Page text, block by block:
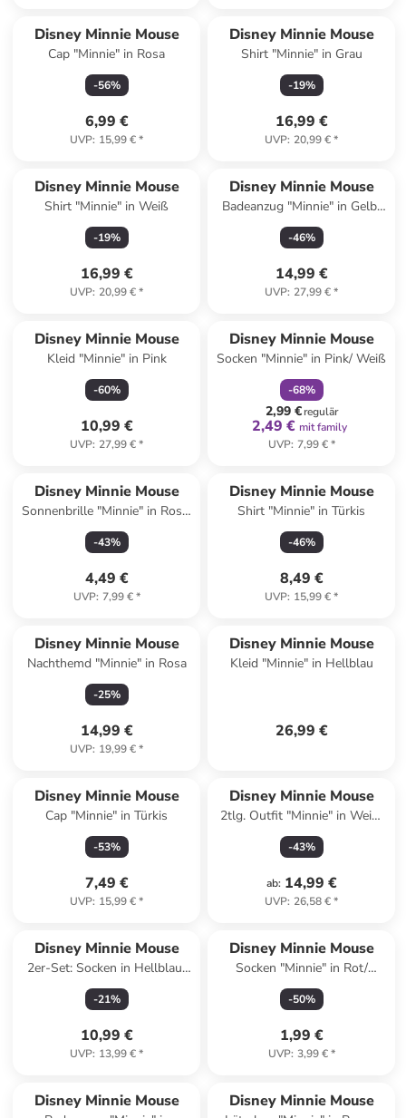
Disney Minnie Mouse
Cap "Minnie" in Rosa
-56%
6,99 €
UVP: 15,99 €*
Disney Minnie Mouse
Shirt "Minnie" in Grau
-19%
16,99 €
UVP: 20,99 €*
Disney Minnie Mouse
Shirt "Minnie" in Weiß
-19%
16,99 €
UVP: 20,99 €*
Disney Minnie Mouse
Badeanzug "Minnie" in Gelb/
Pink
-46%
14,99 €
UVP: 27,99 €*
Disney Minnie Mouse
Kleid "Minnie" in Pink
-60%
10,99 €
UVP: 27,99 €*
Disney Minnie Mouse
Socken "Minnie" in Pink/ Weiß
-68%
2,99 €regulär
2,49 € mit family
UVP: 7,99 €*
Disney Minnie Mouse
Sonnenbrille "Minnie" in Rosa/
Grau
-43%
4,49 €
UVP: 7,99 €*
Disney Minnie Mouse
Shirt "Minnie" in Türkis
-46%
8,49 €
UVP: 15,99 €*
Disney Minnie Mouse
Nachthemd "Minnie" in Rosa
-25%
14,99 €
UVP: 19,99 €*
Disney Minnie Mouse
Kleid "Minnie" in Hellblau
26,99 €
Disney Minnie Mouse
Cap "Minnie" in Türkis
-53%
7,49 €
UVP: 15,99 €*
Disney Minnie Mouse
2tlg. Outfit "Minnie" in Weiß/
Pink
-43%
ab: 14,99 €
UVP: 26,58 €*
Disney Minnie Mouse
2er-Set: Socken in Hellblau/
Rosa
-21%
10,99 €
UVP: 13,99 €*
Disney Minnie Mouse
Socken "Minnie" in Rot/
Schwarz
-50%
1,99 €
UVP: 3,99 €*
Disney Minnie Mouse Disney Minnie Mouse